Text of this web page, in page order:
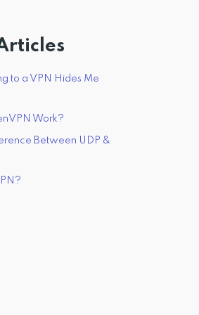
to a VPN Hides Me
Work?
Between UDP &